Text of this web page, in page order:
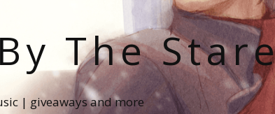
The
| giveaways and more